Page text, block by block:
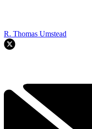
R. Thomas Umstead